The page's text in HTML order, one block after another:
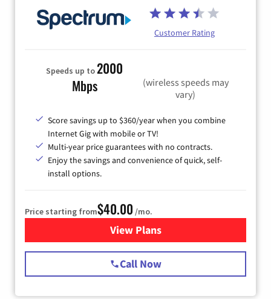
Customer Rating
Speeds up to2000
Mbps
(wireless speeds may
vary)
Score savings up to $360/year when you combine
Internet Gig with mobile or TV!
Multi-year price guarantees with no contracts.
Enjoy the savings and convenience of quick, self-
install options.
Price starting from$40.00 /mo.
View Plansfor Spectrum Cable Internet
Call Now